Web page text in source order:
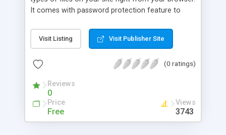
It comes with password protection feature to
It will also optionally email you all failed attempts
to use this script.
Visit Listing Visit Publisher Site
(0 ratings)
Reviews
0
Price
Free
Views
3743